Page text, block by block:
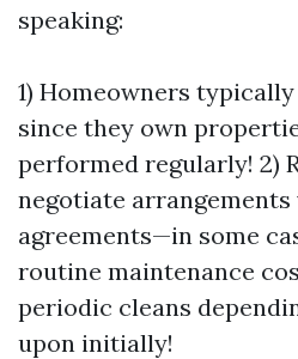
speaking:
1) Homeowners
since they own
performed regularly! 2)
negotiate
agreements—in some
routine maintenance
periodic cleans
upon initially!